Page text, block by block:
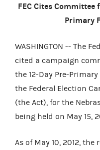
FEC Cites Committee
Primary
WASHINGTON -- The
cited a campaign
the 12-Day Pre-
the Federal Election
(the Act), for the
being held on May 15,
As of May 10, 2012,